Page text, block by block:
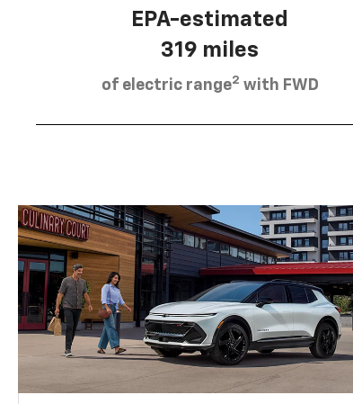
EPA-estimated
319 miles
of electric range2 with FWD